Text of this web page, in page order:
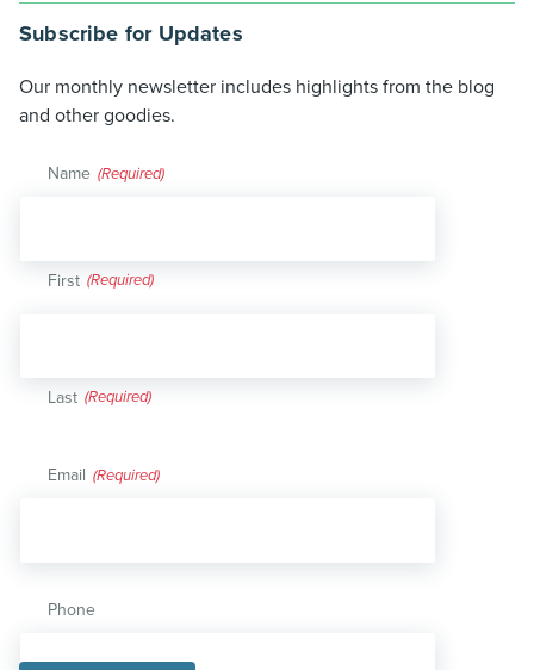
Subscribe for Updates
Our monthly newsletter includes highlights from the blog
and other goodies.
Name (Required)
First
Last
Email (Required)
Phone